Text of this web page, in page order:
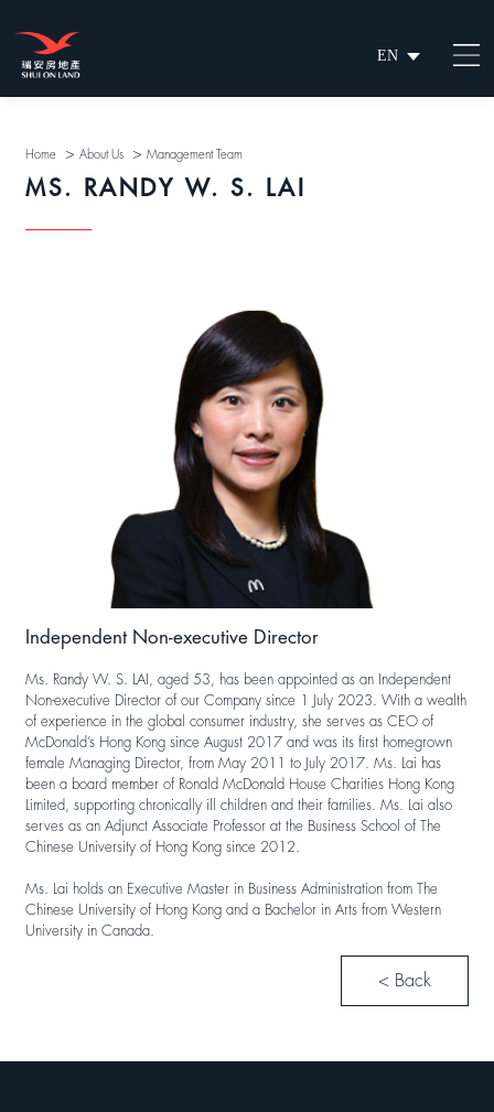
EN
繁
Home > About Us > Management Team
MS. RANDY W. S. LAI
Independent Non-executive Director
Ms. Randy W. S. LAI, aged 53, has been appointed as an Independent
Non-executive Director of our Company since 1 July 2023. With a wealth
of experience in the global consumer industry, she serves as CEO of
McDonald’s Hong Kong since August 2017 and was its first homegrown
female Managing Director, from May 2011 to July 2017. Ms. Lai has
been a board member of Ronald McDonald House Charities Hong Kong
Limited, supporting chronically ill children and their families. Ms. Lai also
serves as an Adjunct Associate Professor at the Business School of The
Chinese University of Hong Kong since 2012.
Ms. Lai holds an Executive Master in Business Administration from The
Chinese University of Hong Kong and a Bachelor in Arts from Western
University in Canada.
< Back